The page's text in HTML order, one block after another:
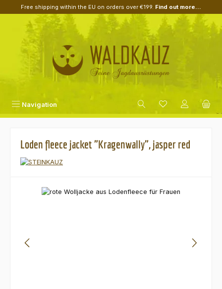
Skip to main content
Free shipping within the EU on orders over €199. Find out more...
Navigation
Loden fleece jacket "Kragenwally", jasper red
Skip image gallery